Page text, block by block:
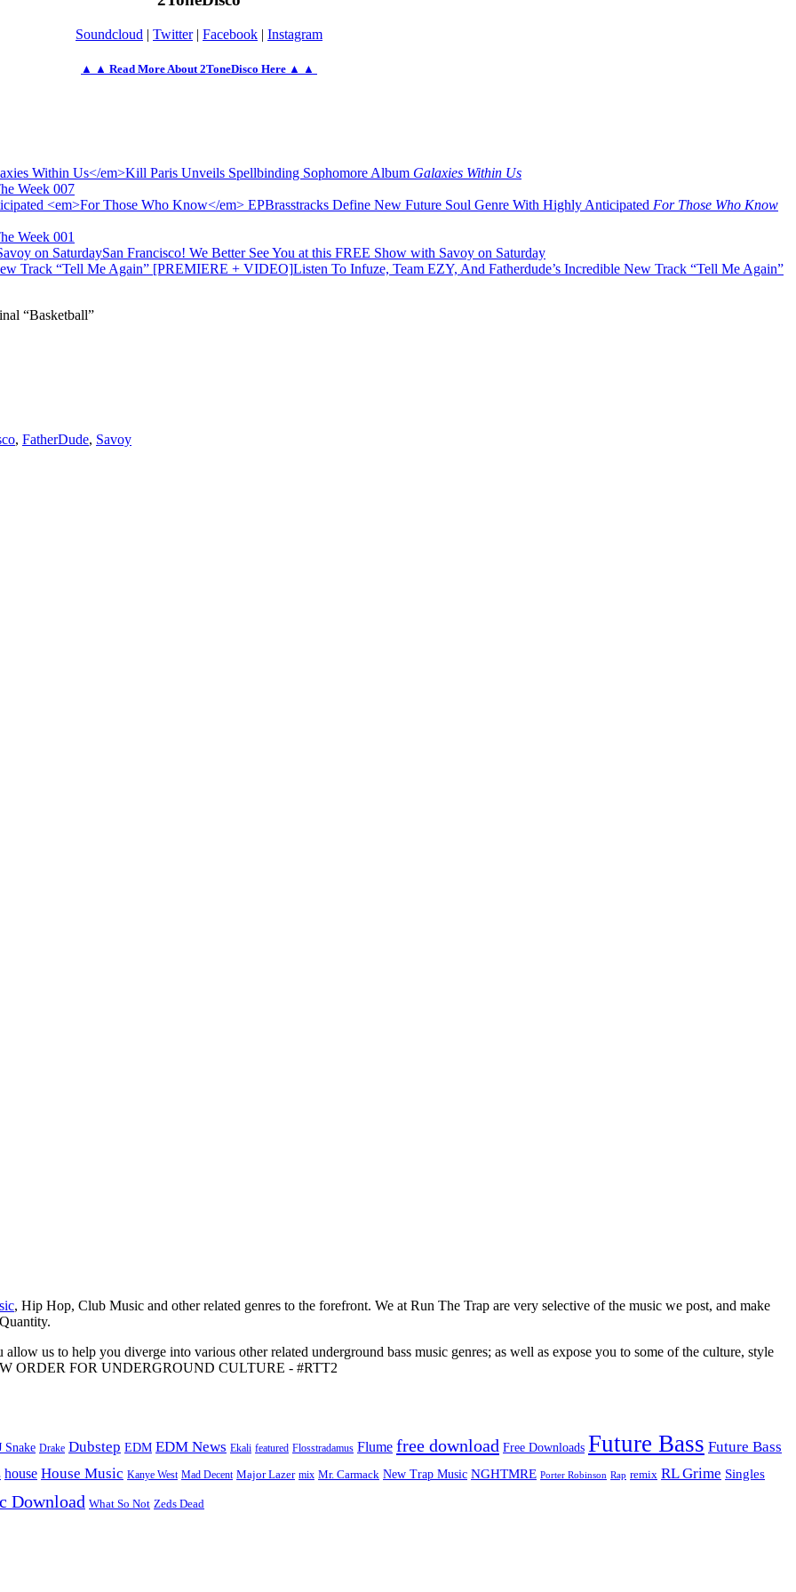
Soundcloud | Twitter| Facebook | Instagram
▲ ▲ Read More About 2ToneDisco Here ▲ ▲
Kill Paris Unveils Spellbinding Sophomore Album Galaxies Within Us
Week 007
Brasstracks Define New Future Soul Genre With Highly Anticipated For Those Who Know
Week 001
San Francisco! We Better See You at this FREE Show with Savoy on Saturday
Listen To Infuze, Team EZY, And Fatherdude’s Incredible New Track “Tell Me Again”
“Basketball”
, FatherDude, Savoy
, Hip Hop, Club Music and other related genres to the forefront. We at Run The Trap are very selective of the music we post, and make
us to help you diverge into various other related underground bass music genres; as well as expose you to some of the culture, style
ORDER FOR UNDERGROUND CULTURE - #RTT2
Snake Drake Dubstep EDM EDM News Ekali featured Flosstradamus Flume free download Free Downloads Future Bass Future Bass
house House Music Kanye West Mad Decent Major Lazer mix Mr. Carmack New Trap Music NGHTMRE Porter Robinson Rap remix RL Grime Singles
Download What So Not Zeds Dead